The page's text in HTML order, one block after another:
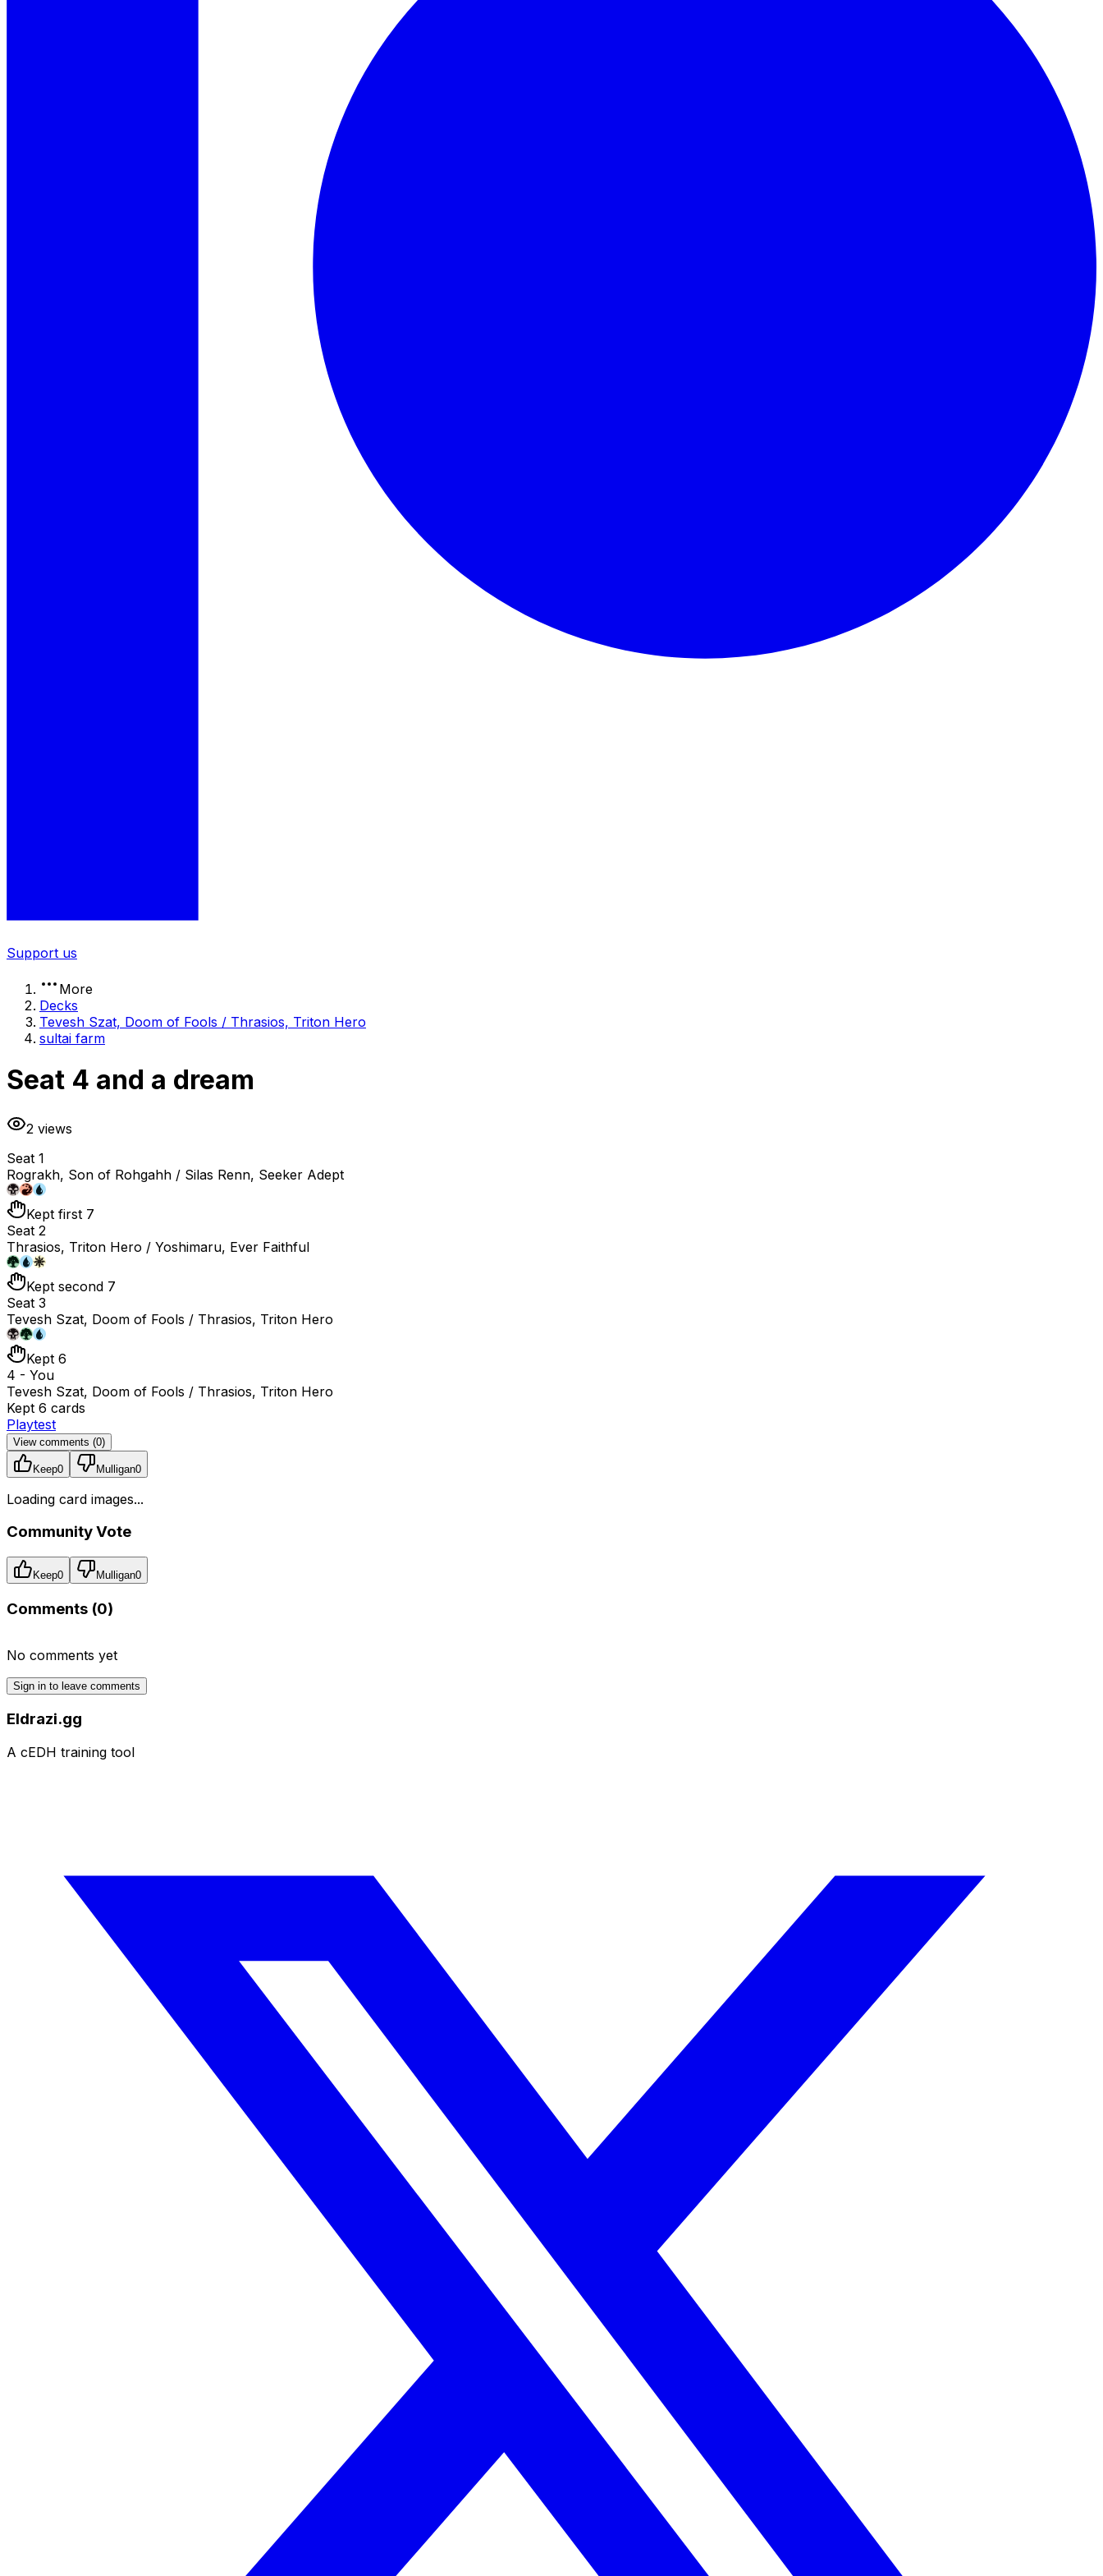
Support us
More
Decks
Tevesh Szat, Doom of Fools / Thrasios, Triton Hero
sultai farm
Seat 4 and a dream
2 views
Seat 1
Rograkh, Son of Rohgahh / Silas Renn, Seeker Adept
Kept first 7
Seat 2
Thrasios, Triton Hero / Yoshimaru, Ever Faithful
Kept second 7
Seat 3
Tevesh Szat, Doom of Fools / Thrasios, Triton Hero
Kept 6
4 - You
Tevesh Szat, Doom of Fools / Thrasios, Triton Hero
Kept 6 cards
Playtest
View comments (0)
Keep0 Mulligan0
Loading card images...
Community Vote
Keep0 Mulligan0
Comments (0)
No comments yet
Sign in to leave comments
Eldrazi.gg
A cEDH training tool